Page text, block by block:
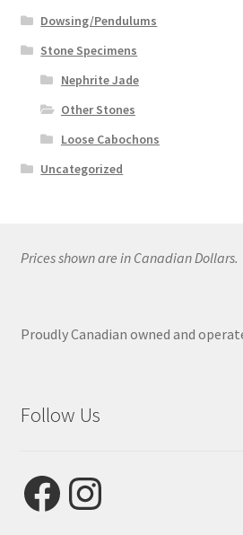
Dowsing/Pendulums
Stone Specimens
Nephrite Jade
Other Stones
Loose Cabochons
Uncategorized
Prices shown are in Canadian Dollars.
Proudly Canadian owned and
Follow Us
FacebookInstagram